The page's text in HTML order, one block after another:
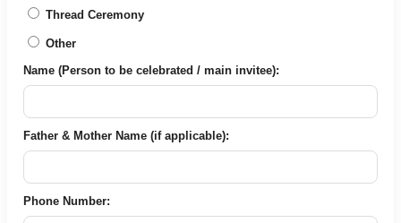
Thread Ceremony
Other
Name (Person to be celebrated / main invitee):
Father & Mother Name (if applicable):
Phone Number: